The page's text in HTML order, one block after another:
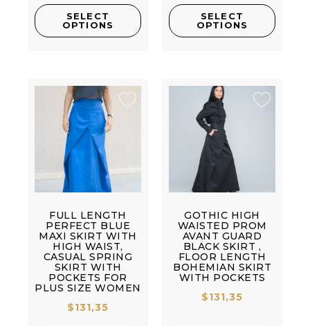
SELECT
OPTIONS
SELECT
OPTIONS
FULL LENGTH
PERFECT BLUE
MAXI SKIRT WITH
HIGH WAIST,
CASUAL SPRING
SKIRT WITH
POCKETS FOR
PLUS SIZE WOMEN
$131,35
GOTHIC HIGH
WAISTED PROM
AVANT GUARD
BLACK SKIRT ,
FLOOR LENGTH
BOHEMIAN SKIRT
WITH POCKETS
$131,35